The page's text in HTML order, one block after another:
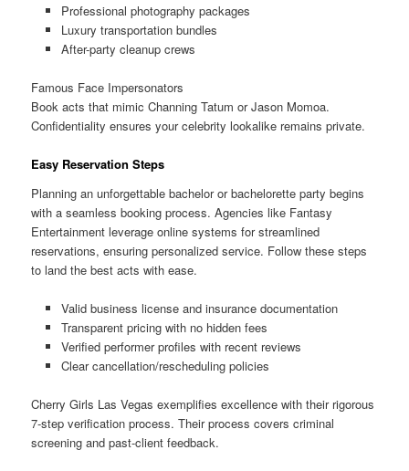
Professional photography packages
Luxury transportation bundles
After-party cleanup crews
Famous Face Impersonators
Book acts that mimic Channing Tatum or Jason Momoa.
Confidentiality ensures your celebrity lookalike remains private.
Easy Reservation Steps
Planning an unforgettable bachelor or bachelorette party begins
with a seamless booking process. Agencies like Fantasy
Entertainment leverage online systems for streamlined
reservations, ensuring personalized service. Follow these steps
to land the best acts with ease.
Valid business license and insurance documentation
Transparent pricing with no hidden fees
Verified performer profiles with recent reviews
Clear cancellation/rescheduling policies
Cherry Girls Las Vegas exemplifies excellence with their rigorous
7-step verification process. Their process covers criminal
screening and past-client feedback.